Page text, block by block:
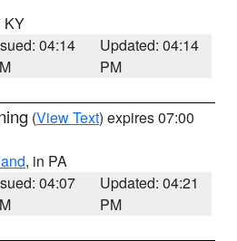
KY
04:14
Updated: 04:14
PM
(View Text) expires 07:00
, in PA
04:07
Updated: 04:21
PM